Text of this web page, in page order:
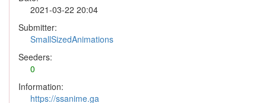
2021-03-22 20:04
Submitter:
SmallSizedAnimations
Seeders:
0
Information:
https://ssanime.ga